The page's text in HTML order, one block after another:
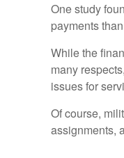
One study
payments
While the
many
issues for
Of course,
assignments,